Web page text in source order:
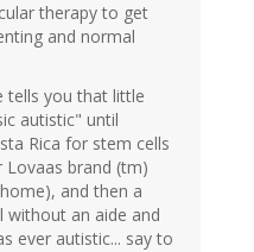
therapy to get
and normal
tells you that little
autistic" until
Rica for stem cells
Lovaas brand (tm)
and then a
without an aide and
ever autistic... say to